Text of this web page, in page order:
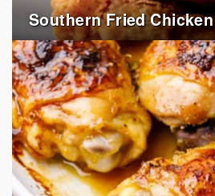
Southern Fried Chicken